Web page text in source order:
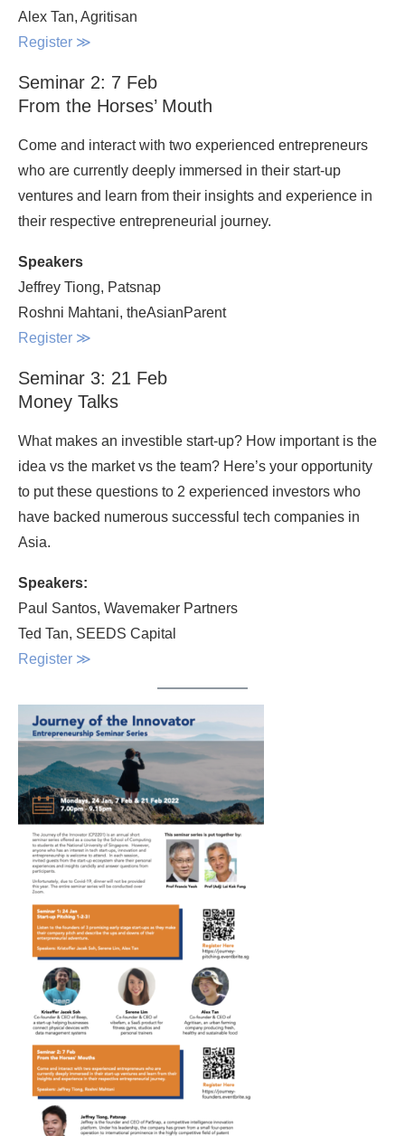
Alex Tan, Agritisan
Register ≫
Seminar 2: 7 Feb
From the Horses’ Mouth
Come and interact with two experienced entrepreneurs
who are currently deeply immersed in their start-up
ventures and learn from their insights and experience in
their respective entrepreneurial journey.
Speakers
Jeffrey Tiong, Patsnap
Roshni Mahtani, theAsianParent
Register ≫
Seminar 3: 21 Feb
Money Talks
What makes an investible start-up? How important is the
idea vs the market vs the team? Here’s your opportunity
to put these questions to 2 experienced investors who
have backed numerous successful tech companies in
Asia.
Speakers:
Paul Santos, Wavemaker Partners
Ted Tan, SEEDS Capital
Register ≫